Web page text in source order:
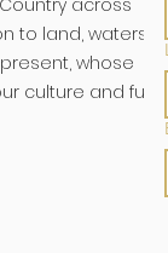
across
to land, waters,
whose
culture and future